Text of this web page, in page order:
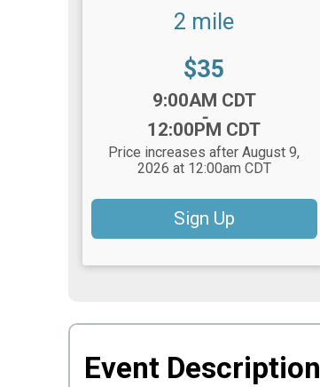
2 mile
Price:
$35
9:00AM CDT
-
12:00PM CDT
Price increases after August 9,
2026 at 12:00am CDT
Sign Up
Event Description